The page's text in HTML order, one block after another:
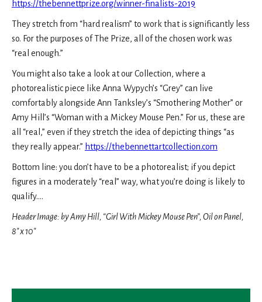
https://thebennettprize.org/winner-finalists-2019
They stretch from “hard realism” to work that is significantly less
so. For the purposes of The Prize, all of the chosen work was
“real enough.”
You might also take a look at our Collection, where a
photorealistic piece like Anna Wypych’s “Grey” can live
comfortably alongside Ann Tanksley’s “Smothering Mother” or
Amy Hill’s “Woman with a Mickey Mouse Pen.” For us, these are
all “real,” even if they stretch the idea of depicting things “as
they really appear.” https://thebennettartcollection.com
Bottom line: you don’t have to be a photorealist; if you depict
figures in a moderately “real” way, what you’re doing is likely to
qualify….
Header Image: by Amy Hill, “Girl With Mickey Mouse Pen”, Oil on Panel,
8″ x 10″